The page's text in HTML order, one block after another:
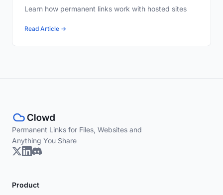
Learn how permanent links work with hosted sites
Read Article →
Permanent Links for Files, Websites and
Anything You Share
Product